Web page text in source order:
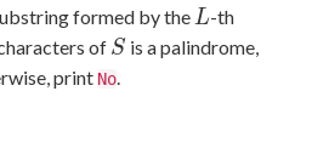
formed by the L
L-th
of S
S is a palindrome,
print No.